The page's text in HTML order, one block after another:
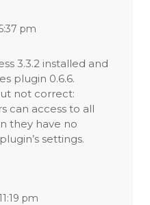
pm
3.3.2 installed and
plugin 0.6.6.
not correct:
can access to all
they have no
settings.
pm